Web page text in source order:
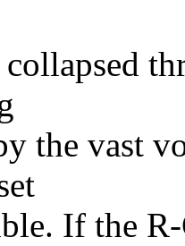
the vast
If the R-